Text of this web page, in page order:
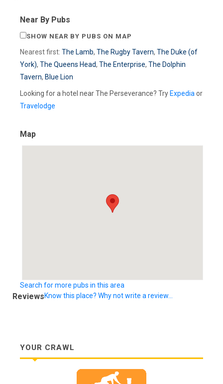
Near By Pubs
SHOW NEAR BY PUBS ON MAP
Nearest first: The Lamb, The Rugby Tavern, The Duke (of
York), The Queens Head, The Enterprise, The Dolphin
Tavern, Blue Lion
Looking for a hotel near The Perseverance? Try Expedia or
Travelodge
Map
Search for more pubs in this area
ReviewsKnow this place? Why not write a review...
YOUR CRAWL